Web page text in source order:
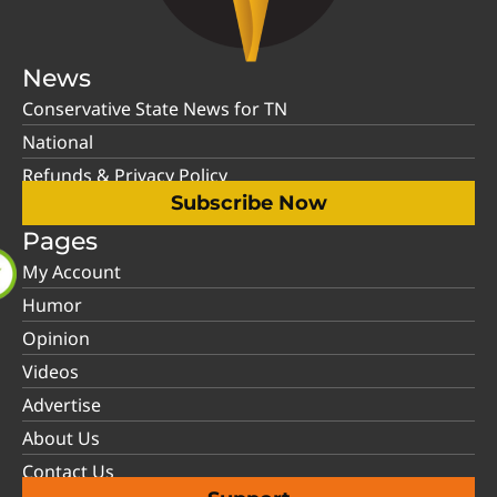
News
Conservative State News for TN
National
Refunds & Privacy Policy
Subscribe Now
Pages
My Account
Humor
Opinion
Videos
Advertise
About Us
Contact Us